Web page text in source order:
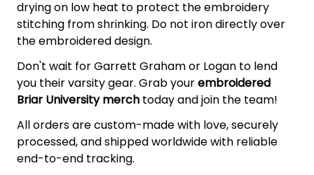
drying on low heat to protect the embroidery
stitching from shrinking. Do not iron directly over
the embroidered design.
Don't wait for Garrett Graham or Logan to lend
you their varsity gear. Grab yourembroidered
Briar University merch today and join the team!
All orders are custom-made with love, securely
processed, and shipped worldwide with reliable
end-to-end tracking.